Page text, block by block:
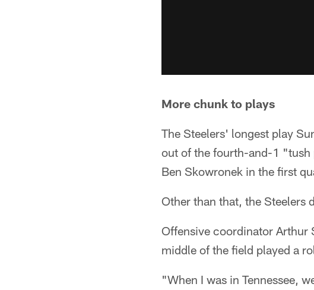
More chunk to plays
The Steelers' longest play
out of the fourth-and-1 "tush
Ben Skowronek in the first
Other than that, the Steelers
Offensive coordinator Arthur
middle of the field played a
"When I was in Tennessee,